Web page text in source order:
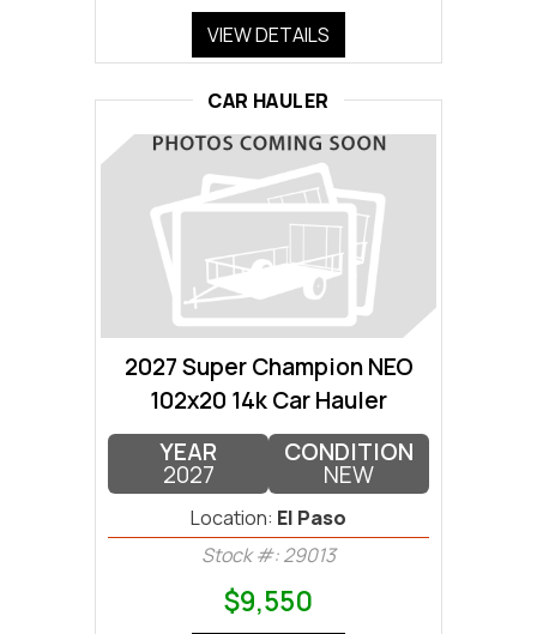
VIEW DETAILS
CAR HAULER
2027 Super Champion NEO
102x20 14k Car Hauler
YEAR
2027
CONDITION
NEW
Location: El Paso
Stock #: 29013
$9,550